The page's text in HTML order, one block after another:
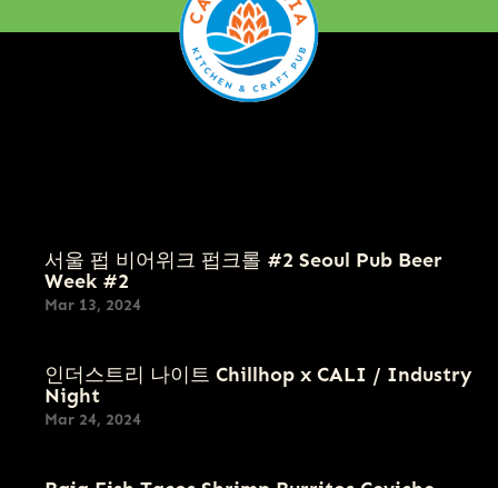
서울 펍 비어위크 펍크롤 #2 Seoul Pub Beer
Week #2
Mar 13, 2024
인더스트리 나이트 Chillhop x CALI / Industry
Night
Mar 24, 2024